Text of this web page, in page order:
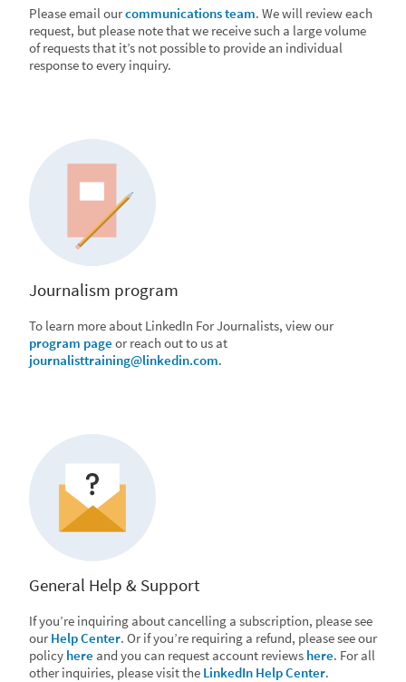
Please email ourcommunications team. We will review each
request, but please note that we receive such a large volume
of requests that it’s not possible to provide an individual
response to every inquiry.
Journalism program
To learn more about LinkedIn For Journalists, view our
program page or reach out to us at
journalisttraining@linkedin.com.
General Help & Support
If you’re inquiring about cancelling a subscription, please see
our Help Center. Or if you’re requiring a refund, please see our
policy here and you can request account reviews here. For all
other inquiries, please visit the LinkedIn Help Center.